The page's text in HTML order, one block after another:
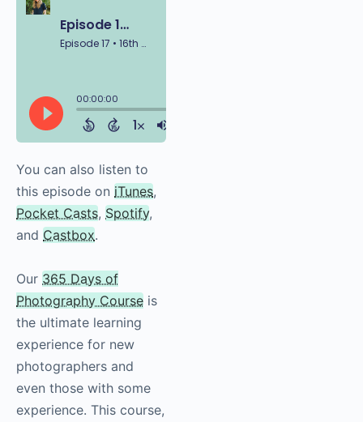
You can also listen to
this episode on iTunes,
Pocket Casts, Spotify,
and Castbox.
Our 365 Days of
Photography Course is
the ultimate learning
experience for new
photographers and
even those with some
experience. This course,